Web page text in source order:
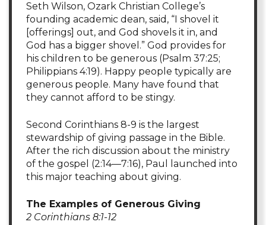
Seth Wilson, Ozark Christian College’s
founding academic dean, said, “I shovel it
[offerings] out, and God shovels it in, and
God has a bigger shovel.” God provides for
his children to be generous (Psalm 37:25;
Philippians 4:19). Happy people typically are
generous people. Many have found that
they cannot afford to be stingy.
Second Corinthians 8-9 is the largest
stewardship of giving passage in the Bible.
After the rich discussion about the ministry
of the gospel (2:14—7:16), Paul launched into
this major teaching about giving.
The Examples of Generous Giving
2 Corinthians 8:1-12